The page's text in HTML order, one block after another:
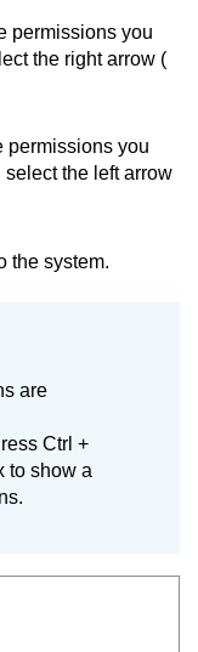
permissions you
the right arrow (
permissions you
the left arrow
the system.
are
Ctrl +
to show a